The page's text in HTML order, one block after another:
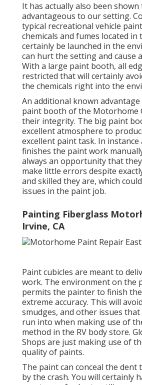
It has actually also been
advantageous to our setting.
typical recreational vehicle
chemicals and fumes located in
certainly be launched in the
can hurt the setting and cause
With a large paint booth, all
restricted that will certainly
the chemicals right into the
An additional known
paint booth of the Motorhome
their integrity. The big paint
excellent atmosphere to
excellent paint task. In instance
finishes the paint work
always an opportunity that
make little errors despite
and skilled they are, which
issues in the paint job.
Painting Fiberglass
Irvine, CA
Paint cubicles are meant to
work. The environment on the
permits the painter to finish
extreme accuracy. This will
smudges, and other issues
run into when making use of
method in the RV body store.
Shops are just making use of
quality of paints.
The paint can conceal the dent
by the crash. You will certainly